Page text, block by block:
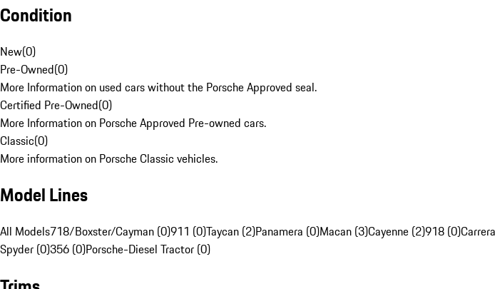
Condition
New(0)
Pre-Owned(0)
More Information on used cars without the Porsche Approved seal.
Certified Pre-Owned(0)
More Information on Porsche Approved Pre-owned cars.
Classic(0)
More information on Porsche Classic vehicles.
Model Lines
All Models718/Boxster/Cayman (0)911 (0)Taycan (2)Panamera (0)Macan (3)Cayenne (2)918 (0)
Spyder (0)356 (0)Porsche-Diesel Tractor (0)